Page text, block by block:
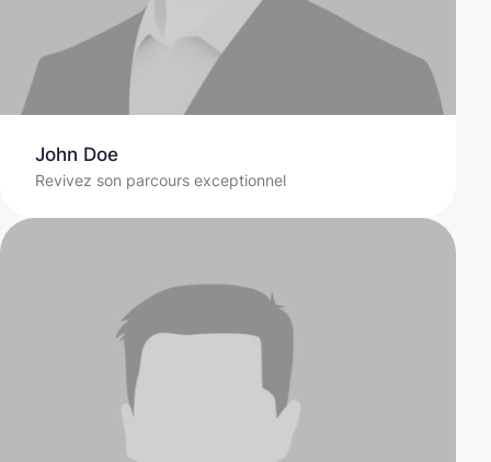
John Doe
Revivez son parcours exceptionnel